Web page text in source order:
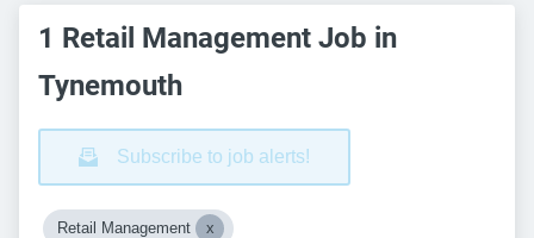
1 Retail Management Job in
Tynemouth
Subscribe to job alerts!
Retail Management